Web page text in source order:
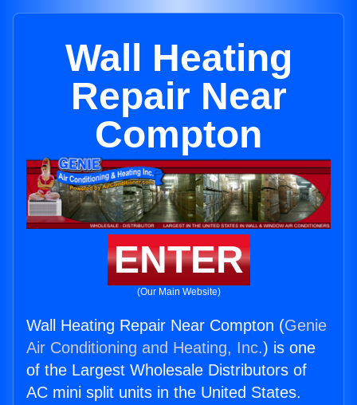
Wall Heating
Repair Near
Compton
ENTER
(Our Main Website)
Wall Heating Repair Near Compton (Genie
Air Conditioning and Heating, Inc.) is one
of the Largest Wholesale Distributors of
AC mini split units in the United States.